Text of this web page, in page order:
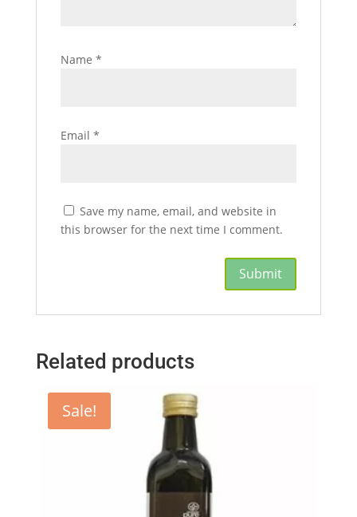
Name *
Email *
Save my name, email, and website in
this browser for the next time I comment.
Related products
Sale!